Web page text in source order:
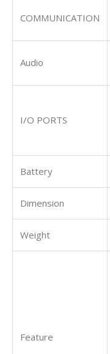
COMMUNICATION
Audio
I/O PORTS
Battery
Dimension
Weight
Feature